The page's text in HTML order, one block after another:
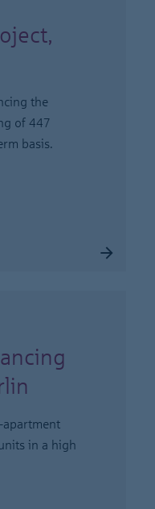
the
of 447
basis.
apartment
in a high